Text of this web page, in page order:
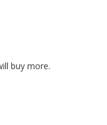
buy more.